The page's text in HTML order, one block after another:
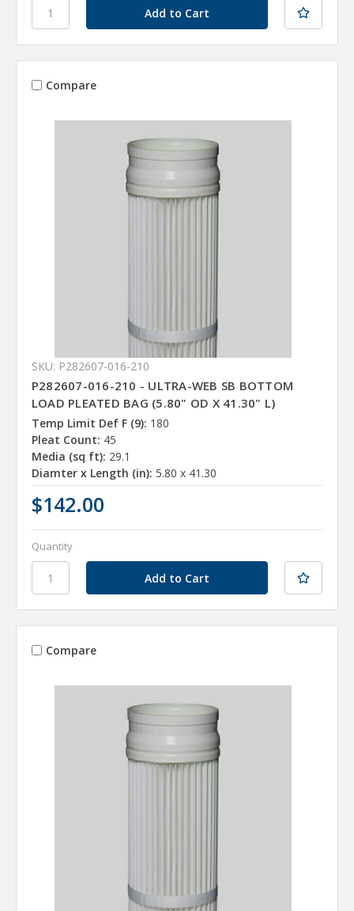
Compare
SKU: P282607-016-210
P282607-016-210 - ULTRA-WEB SB BOTTOM
LOAD PLEATED BAG (5.80" OD X 41.30" L)
Temp Limit Def F (9): 180
Pleat Count: 45
Media (sq ft): 29.1
Diamter x Length (in): 5.80 x 41.30
$142.00
Quantity
Compare